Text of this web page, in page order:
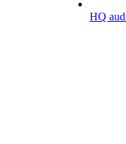
HQ